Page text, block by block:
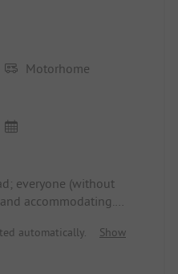
Motorhome
everyone (without
accommodating.
will definitely come
automatically.
Show